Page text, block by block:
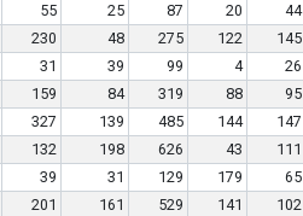
55 25 87 20 44
230 48 275 122 145
31 39 99 4 26
159 84 319 88 95
327 139 485 144 147
132 198 626 43 111
39 31 129 179 65
201 161 529 141 102